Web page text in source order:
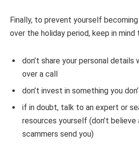
Finally, to prevent yourself
over the holiday period, keep in
don’t share your personal details
over a call
don’t invest in something you
if in doubt, talk to an expert or
resources yourself (don’t believe
scammers send you)